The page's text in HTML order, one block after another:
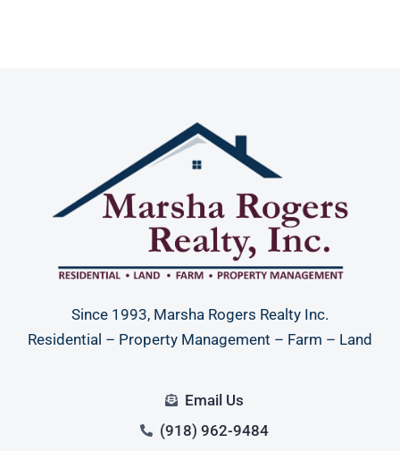
Since 1993, Marsha Rogers Realty Inc.
Residential – Property Management – Farm – Land
Email Us
(918) 962-9484